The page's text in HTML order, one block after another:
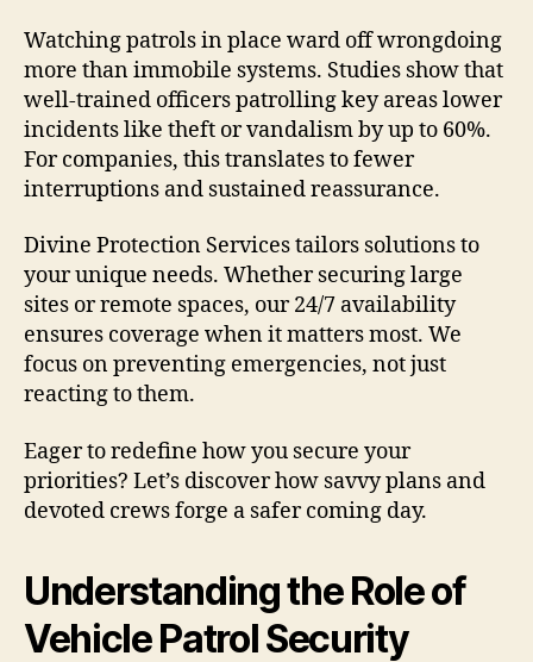
Watching patrols in place ward off wrongdoing
more than immobile systems. Studies show that
well-trained officers patrolling key areas lower
incidents like theft or vandalism by up to 60%.
For companies, this translates to fewer
interruptions and sustained reassurance.
Divine Protection Services tailors solutions to
your unique needs. Whether securing large
sites or remote spaces, our 24/7 availability
ensures coverage when it matters most. We
focus on preventing emergencies, not just
reacting to them.
Eager to redefine how you secure your
priorities? Let’s discover how savvy plans and
devoted crews forge a safer coming day.
Understanding the Role of
Vehicle Patrol Security